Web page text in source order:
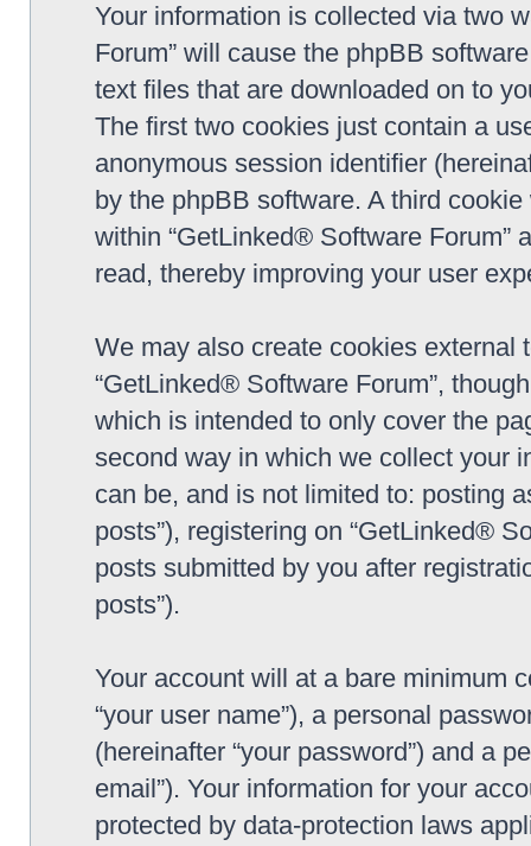
Your information is collected via two
Forum” will cause the phpBB
text files that are downloaded on to
The first two cookies just contain a
anonymous session identifier
by the phpBB software. A third
within “GetLinked® Software Forum”
read, thereby improving your user
We may also create cookies
“GetLinked® Software Forum”,
which is intended to only cover the
second way in which we collect your
can be, and is not limited to: posting
posts”), registering on “GetLinked®
posts submitted by you after
posts”).
Your account will at a bare minimum
“your user name”), a personal
(hereinafter “your password”) and a
email”). Your information for your
protected by data-protection laws